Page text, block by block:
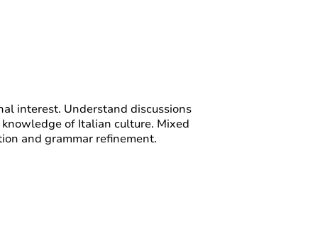
interest. Understand discussions
of Italian culture. Mixed
and grammar refinement.